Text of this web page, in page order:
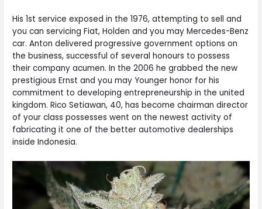
His 1st service exposed in the 1976, attempting to sell and
you can servicing Fiat, Holden and you may Mercedes-Benz
car. Anton delivered progressive government options on
the business, successful of several honours to possess
their company acumen. In the 2006 he grabbed the new
prestigious Ernst and you may Younger honor for his
commitment to developing entrepreneurship in the united
kingdom. Rico Setiawan, 40, has become chairman director
of your class possesses went on the newest activity of
fabricating it one of the better automotive dealerships
inside Indonesia.